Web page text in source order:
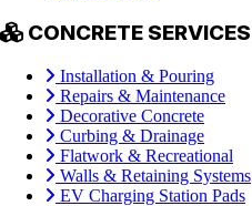
CONCRETE SERVICES
Installation & Pouring
Repairs & Maintenance
Decorative Concrete
Curbing & Drainage
Flatwork & Recreational
Walls & Retaining Systems
EV Charging Station Pads